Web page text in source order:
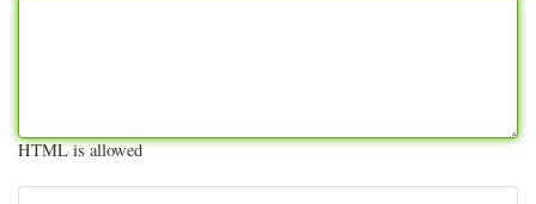
HTML is allowed